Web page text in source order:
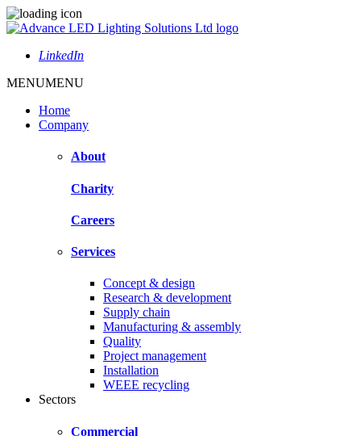
LinkedIn
MENUMENU
Home
Company
About
Charity
Careers
Services
Concept & design
Research & development
Supply chain
Manufacturing & assembly
Quality
Project management
Installation
WEEE recycling
Sectors
Commercial